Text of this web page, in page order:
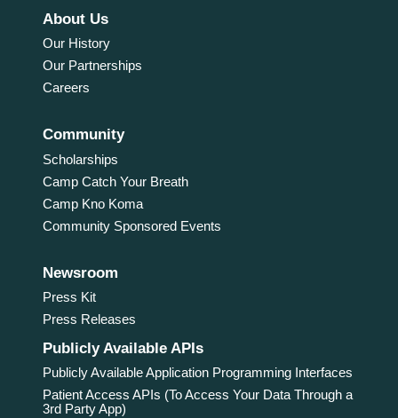
About Us
Our History
Our Partnerships
Careers
Community
Scholarships
Camp Catch Your Breath
Camp Kno Koma
Community Sponsored Events
Newsroom
Press Kit
Press Releases
Publicly Available APIs
Publicly Available Application Programming Interfaces
Patient Access APIs (To Access Your Data Through a
3rd Party App)